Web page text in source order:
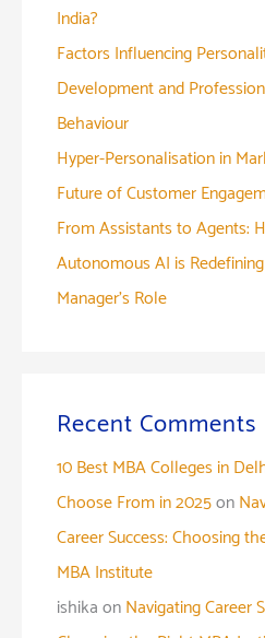
India?
Factors Influencing
Development and
Behaviour
Hyper-Personalisation in
Future of Customer
From Assistants to Agents:
Autonomous AI is
Manager’s Role
Recent Comments
10 Best MBA Colleges in
Choose From in 2025on
Career Success: Choosing
MBA Institute
ishikaonNavigating Career